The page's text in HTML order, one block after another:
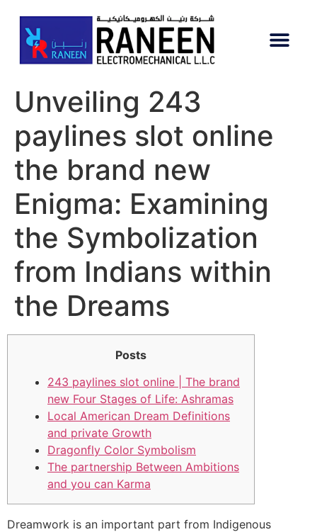
Unveiling 243
paylines slot online
the brand new
Enigma: Examining
the Symbolization
from Indians within
the Dreams
Posts
243 paylines slot online | The brand
new Four Stages of Life: Ashramas
Local American Dream Definitions
and private Growth
Dragonfly Color Symbolism
The partnership Between Ambitions
and you can Karma
Dreamwork is an important part from Indigenous